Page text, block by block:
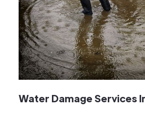
Water Damage Services